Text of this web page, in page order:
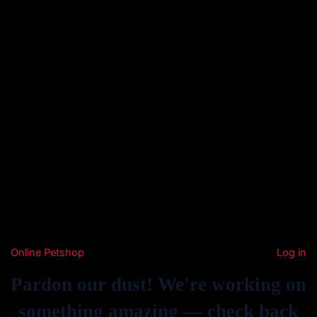
Online Petshop Log in
Pardon our dust! We're working on
something amazing — check back